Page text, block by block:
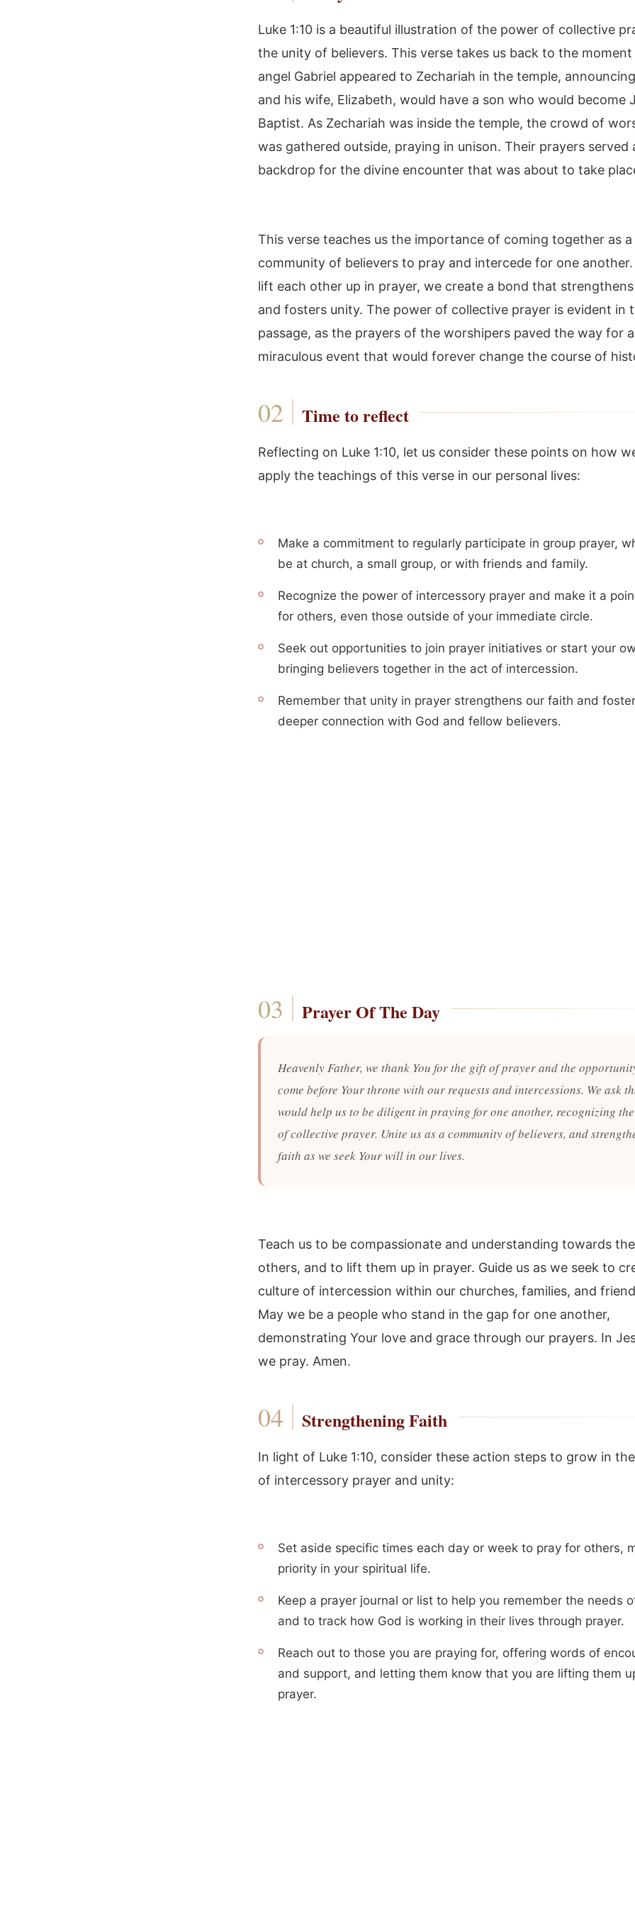
Luke 1:10 is a beautiful illustration of the power of collective
the unity of believers. This verse takes us back to the
angel Gabriel appeared to Zechariah in the temple,
and his wife, Elizabeth, would have a son who would become
Baptist. As Zechariah was inside the temple, the crowd of
was gathered outside, praying in unison. Their prayers served
backdrop for the divine encounter that was about to take
This verse teaches us the importance of coming together as a
community of believers to pray and intercede for one
lift each other up in prayer, we create a bond that
and fosters unity. The power of collective prayer is evident in
passage, as the prayers of the worshipers paved the way for a
miraculous event that would forever change the course of
Time to reflect
Reflecting on Luke 1:10, let us consider these points on how
apply the teachings of this verse in our personal lives:
Make a commitment to regularly participate in group prayer,
be at church, a small group, or with friends and family.
Recognize the power of intercessory prayer and make it a
for others, even those outside of your immediate circle.
Seek out opportunities to join prayer initiatives or start your
bringing believers together in the act of intercession.
Remember that unity in prayer strengthens our faith and
deeper connection with God and fellow believers.
Prayer Of The Day
Heavenly Father, we thank You for the gift of prayer and the
come before Your throne with our requests and intercessions. We ask
would help us to be diligent in praying for one another, recognizing
of collective prayer. Unite us as a community of believers, and
faith as we seek Your will in our lives.
Teach us to be compassionate and understanding towards
others, and to lift them up in prayer. Guide us as we seek to
culture of intercession within our churches, families, and
May we be a people who stand in the gap for one another,
demonstrating Your love and grace through our prayers. In
we pray. Amen.
Strengthening Faith
In light of Luke 1:10, consider these action steps to grow in
of intercessory prayer and unity:
Set aside specific times each day or week to pray for others,
priority in your spiritual life.
Keep a prayer journal or list to help you remember the needs
and to track how God is working in their lives through prayer.
Reach out to those you are praying for, offering words of
and support, and letting them know that you are lifting them
prayer.